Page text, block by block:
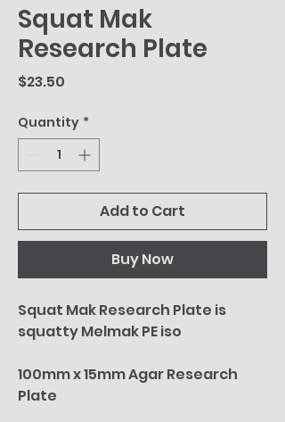
Squat Mak
Research Plate
$23.50
Quantity *
Add to Cart
Buy Now
Squat Mak Research Plate is
squatty Melmak PE iso
100mm x 15mm Agar Research
Plate